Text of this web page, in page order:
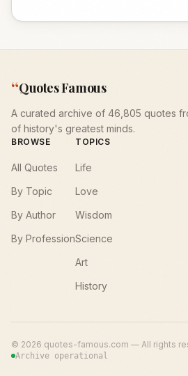
“Quotes Famous
A curated archive of 46,805 quotes
of history's greatest minds.
BROWSE
All Quotes
By Topic
By Author
By Profession
TOPICS
Life
Love
Wisdom
Science
Art
History
© 2026 quotes-famous.com — All rights
Archive operational